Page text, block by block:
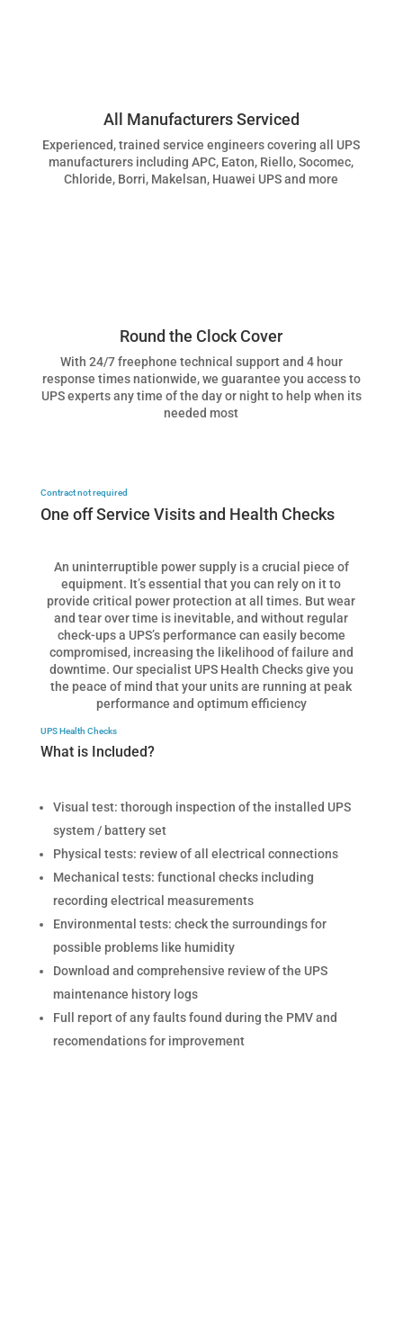
All Manufacturers Serviced
Experienced, trained service engineers covering all UPS
manufacturers including APC, Eaton, Riello, Socomec,
Chloride, Borri, Makelsan, Huawei UPS and more
Round the Clock Cover
With 24/7 freephone technical support and 4 hour
response times nationwide, we guarantee you access to
UPS experts any time of the day or night to help when its
needed most
Contract not required
One off Service Visits and Health Checks
An uninterruptible power supply is a crucial piece of
equipment. It’s essential that you can rely on it to
provide critical power protection at all times. But wear
and tear over time is inevitable, and without regular
check-ups a UPS’s performance can easily become
compromised, increasing the likelihood of failure and
downtime. Our specialist UPS Health Checks give you
the peace of mind that your units are running at peak
performance and optimum efficiency
UPS Health Checks
What is Included?
Visual test: thorough inspection of the installed UPS
system / battery set
Physical tests: review of all electrical connections
Mechanical tests: functional checks including
recording electrical measurements
Environmental tests: check the surroundings for
possible problems like humidity
Download and comprehensive review of the UPS
maintenance history logs
Full report of any faults found during the PMV and
recomendations for improvement